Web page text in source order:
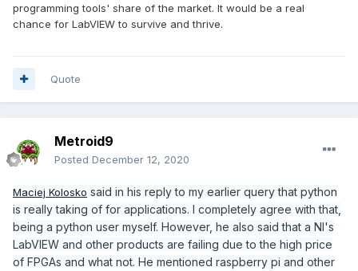
programming tools' share of the market. It would be a real
chance for LabVIEW to survive and thrive.
Quote
Metroid9
Posted December 12, 2020
Maciej Kolosko said in his reply to my earlier query that python
is really taking of for applications. I completely agree with that,
being a python user myself. However, he also said that a NI's
LabVIEW and other products are failing due to the high price
of FPGAs and what not. He mentioned raspberry pi and other